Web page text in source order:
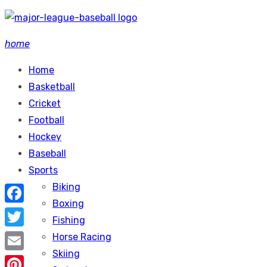
Skip
content
home
Home
Basketball
Cricket
Football
Hockey
Baseball
Sports
Biking
Boxing
Fishing
Horse Racing
Skiing
Facebook
Twitter
Email